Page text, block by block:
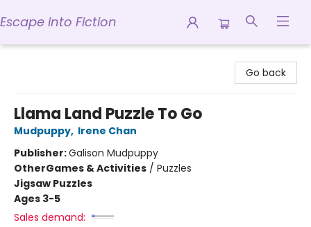
Escape into Fiction
Go back
Llama Land Puzzle To Go
Mudpuppy, Irene Chan
Publisher:Galison Mudpuppy
OtherGames & Activities / Puzzles
Jigsaw Puzzles
Ages 3-5
Sales demand: